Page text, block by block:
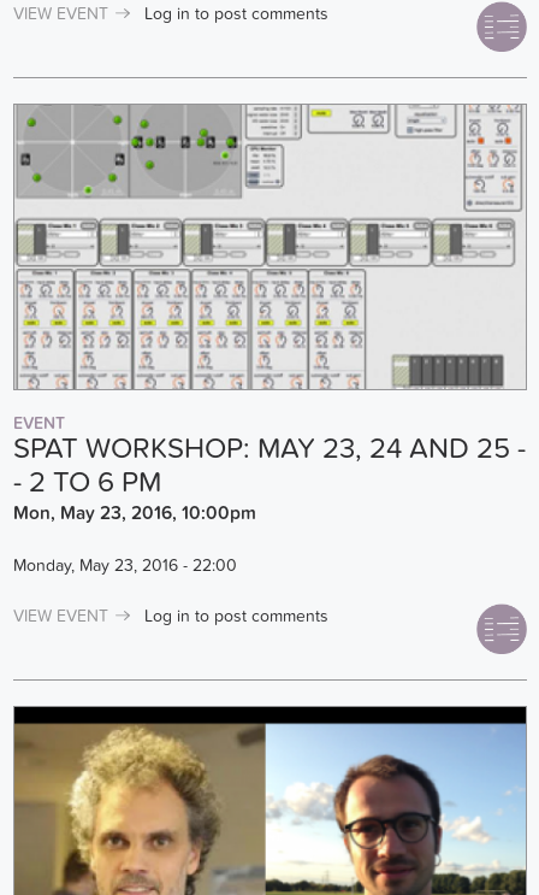
VIEW EVENT Log in to post comments
EVENT
SPAT WORKSHOP: MAY 23, 24 AND 25 -
- 2 TO 6 PM
Mon, May 23, 2016, 10:00pm
Monday, May 23, 2016 - 22:00
VIEW EVENT Log in to post comments